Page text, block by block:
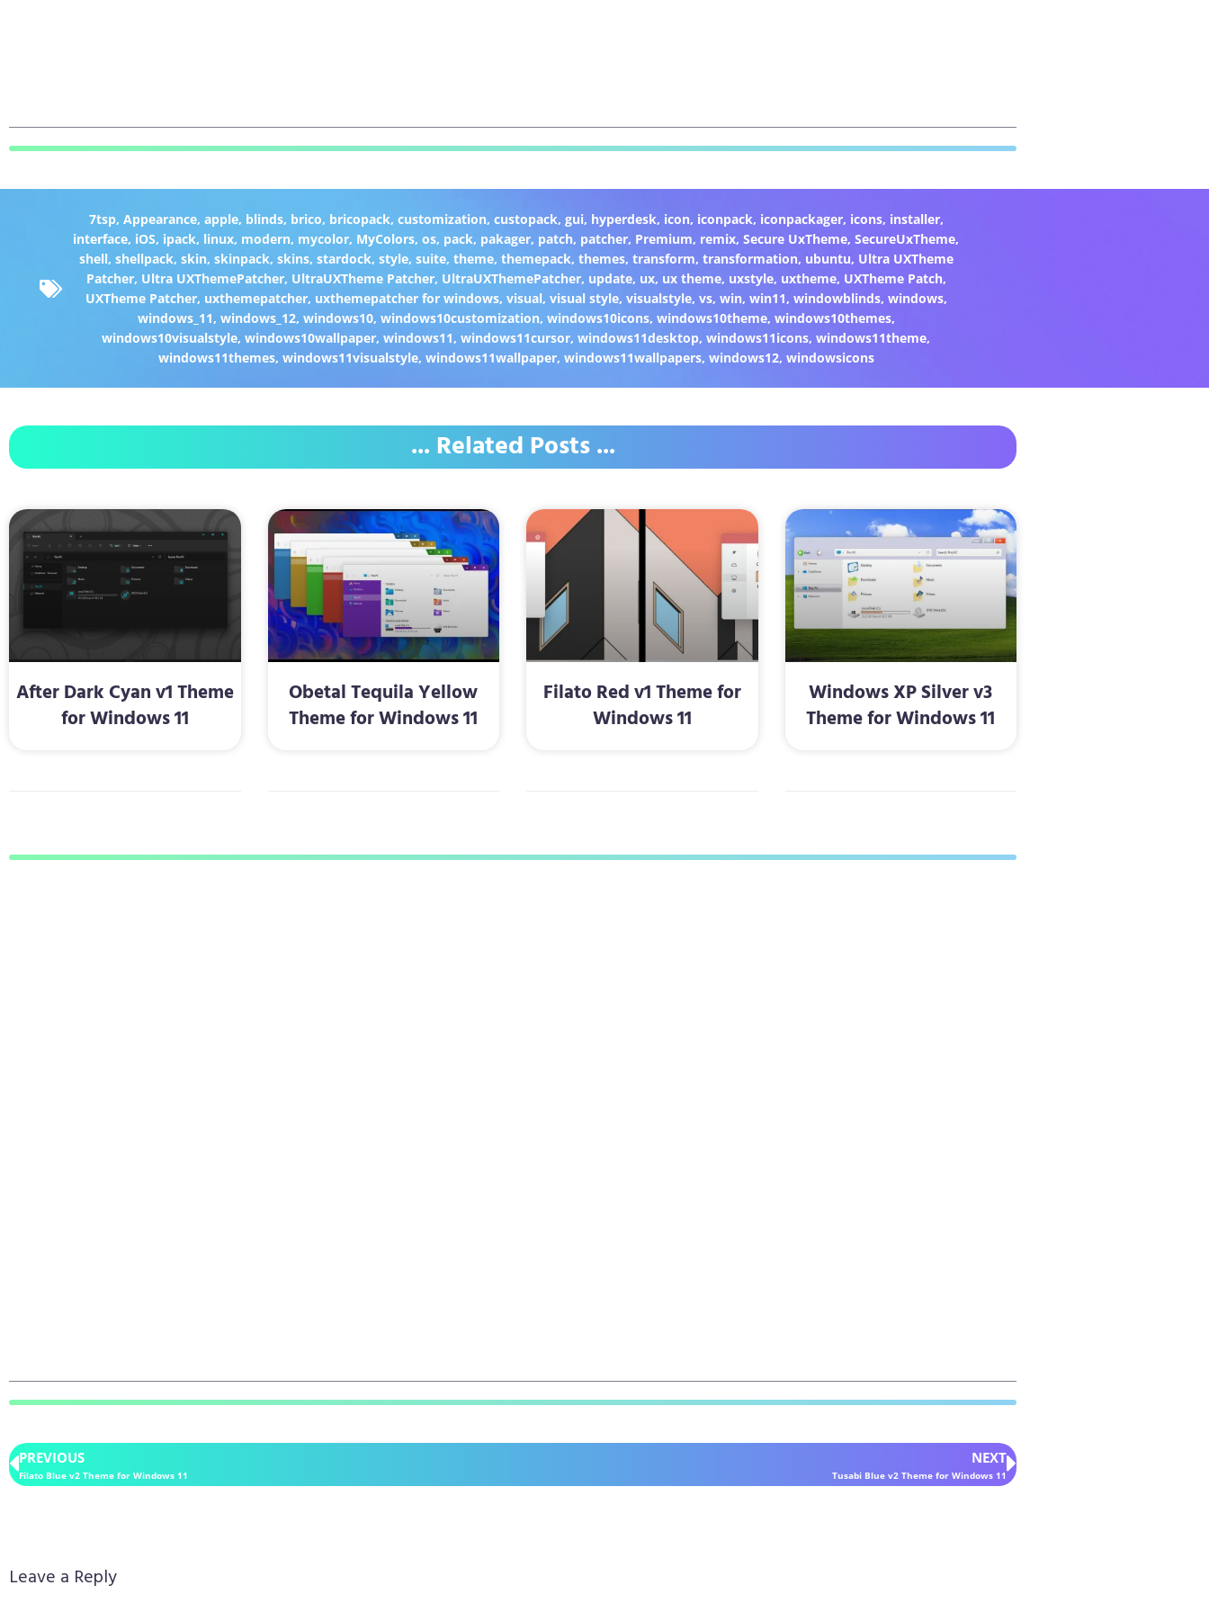
7tsp, Appearance, apple, blinds, brico, bricopack, customization, custopack, gui, hyperdesk, icon, iconpack, iconpackager, icons, installer,
interface, iOS, ipack, linux, modern, mycolor, MyColors,os, pack, pakager, patch, patcher, Premium, remix,Secure UxTheme,SecureUxTheme,
shell, shellpack, skin, skinpack, skins, stardock, style, suite, theme, themepack, themes, transform, transformation, ubuntu, Ultra UXTheme
Patcher, Ultra UXThemePatcher, UltraUXTheme Patcher, UltraUXThemePatcher, update, ux, ux theme, uxstyle, uxtheme, UXTheme Patch,
UXTheme Patcher, uxthemepatcher, uxthemepatcher for windows, visual, visual style, visualstyle, vs, win, win11, windowblinds, windows,
windows_11, windows_12, windows10, windows10customization, windows10icons, windows10theme, windows10themes,
windows10visualstyle,windows10wallpaper,windows11,windows11cursor,windows11desktop,windows11icons,windows11theme,
windows11themes, windows11visualstyle, windows11wallpaper, windows11wallpapers, windows12, windowsicons
... Related Posts ...
After Dark Cyan v1 Theme
for Windows 11
Obetal Tequila Yellow
Theme for Windows 11
Filato Red v1 Theme for
Windows 11
Windows XP Silver v3
Theme for Windows 11
PREVIOUS
Filato Blue v2 Theme for Windows 11
NEXT
Tusabi Blue v2 Theme for Windows 11
Leave a Reply